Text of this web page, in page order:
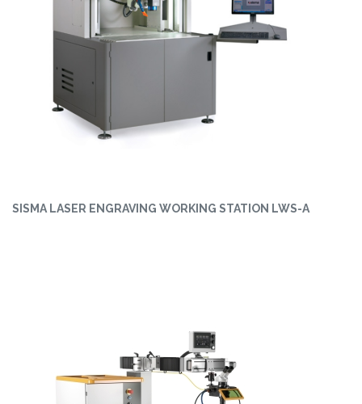
SISMA LASER ENGRAVING WORKING STATION LWS-A